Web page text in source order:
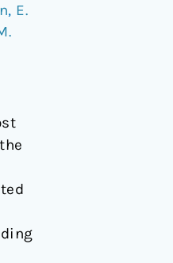
, E.